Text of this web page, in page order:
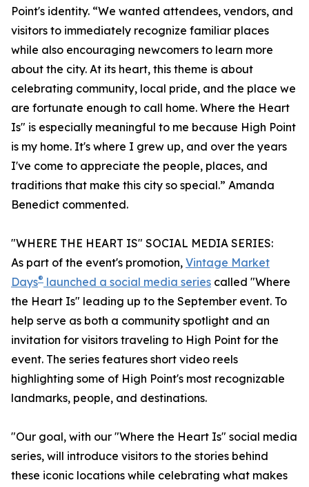
Point's identity. “We wanted attendees, vendors, and
visitors to immediately recognize familiar places
while also encouraging newcomers to learn more
about the city. At its heart, this theme is about
celebrating community, local pride, and the place we
are fortunate enough to call home. Where the Heart
Is" is especially meaningful to me because High Point
is my home. It's where I grew up, and over the years
I've come to appreciate the people, places, and
traditions that make this city so special.” Amanda
Benedict commented.
"WHERE THE HEART IS" SOCIAL MEDIA SERIES:
As part of the event's promotion, Vintage Market
Days® launched a social media series called "Where
the Heart Is" leading up to the September event. To
help serve as both a community spotlight and an
invitation for visitors traveling to High Point for the
event. The series features short video reels
highlighting some of High Point's most recognizable
landmarks, people, and destinations.
"Our goal, with our "Where the Heart Is" social media
series, will introduce visitors to the stories behind
these iconic locations while celebrating what makes